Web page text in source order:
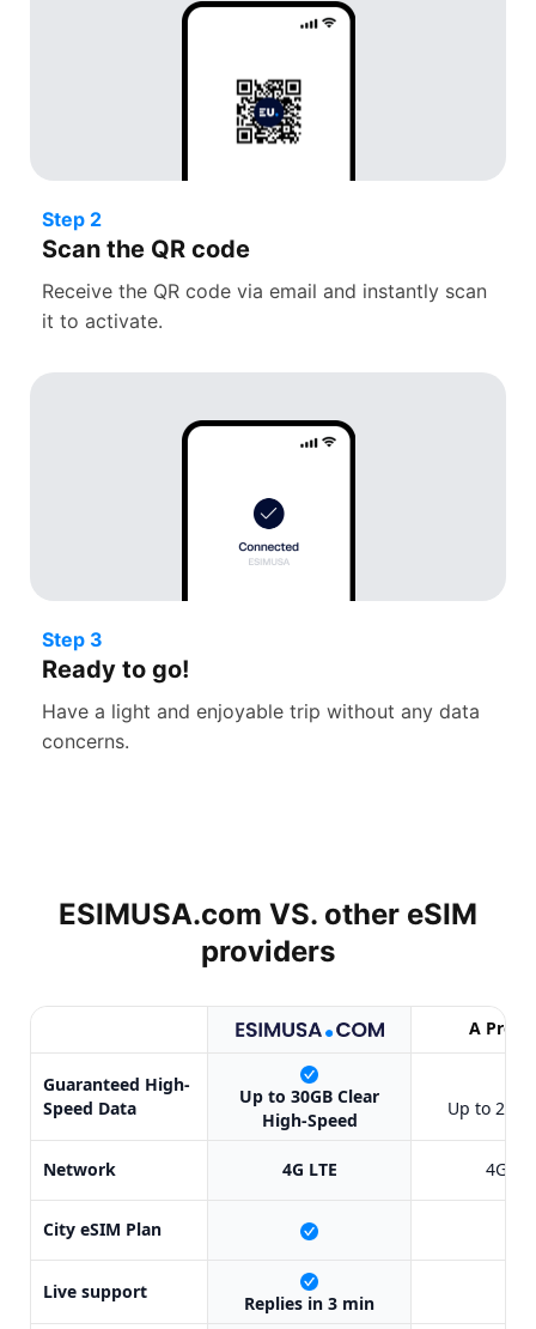
Step 2
Scan the QR code
Receive the QR code via email and instantly scan
it to activate.
Step 3
Ready to go!
Have a light and enjoyable trip without any data
concerns.
ESIMUSA.com VS. other eSIM
providers
A
Guaranteed High-
Speed Data
Up to 30GB Clear
High-Speed
Up to
Network 4G LTE 4G
City eSIM Plan
Live support
Replies in 3 min